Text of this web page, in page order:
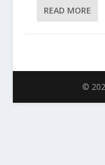
READ MORE
©